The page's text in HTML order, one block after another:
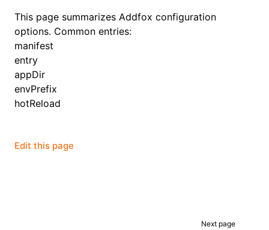
This page summarizes Addfox configuration
options. Common entries:
manifest
entry
appDir
envPrefix
hotReload
Edit this page
Next page